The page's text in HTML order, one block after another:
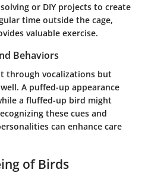
or DIY projects to create
time outside the cage,
valuable exercise.
Behaviors
through vocalizations but
A puffed-up appearance
a fluffed-up bird might
these cues and
can enhance care
of Birds